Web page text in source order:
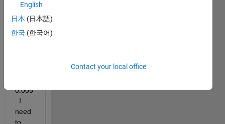
at a =
-0.00
uppe
0.005
. I
need
to
English
日本 (日本語)
한국 (한국어)
Contact your local office